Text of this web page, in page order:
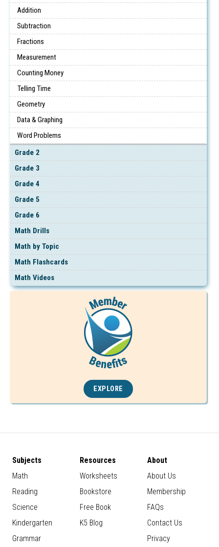
Addition
Subtraction
Fractions
Measurement
Counting Money
Telling Time
Geometry
Data & Graphing
Word Problems
Grade 2
Grade 3
Grade 4
Grade 5
Grade 6
Math Drills
Math by Topic
Math Flashcards
Math Videos
EXPLORE
Subjects
Math
Reading
Science
Kindergarten
Grammar
Resources
Worksheets
Bookstore
Free Book
K5 Blog
About
About Us
Membership
FAQs
Contact Us
Privacy